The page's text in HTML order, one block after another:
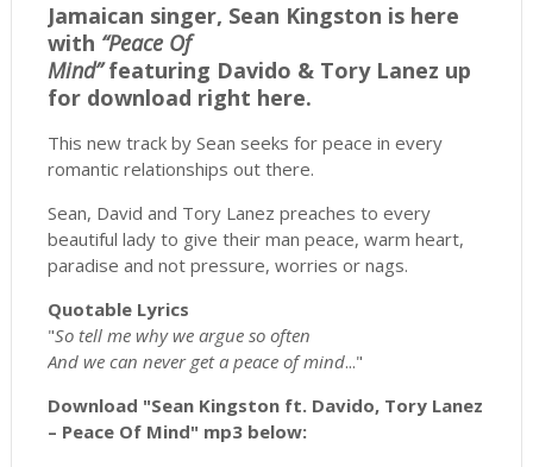
Jamaican singer, Sean Kingston is here
with “Peace Of
Mind”featuring Davido & Tory Lanez up
for download right here.
This new track by Sean seeks for peace in every
romantic relationships out there.
Sean, David and Tory Lanez preaches to every
beautiful lady to give their man peace, warm heart,
paradise and not pressure, worries or nags.
Quotable Lyrics
"So tell me why we argue so often
And we can never get a peace of mind..."
Download "Sean Kingston ft. Davido, Tory Lanez
– Peace Of Mind" mp3 below: